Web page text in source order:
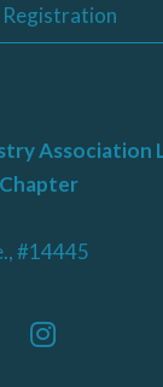
Registration
Association
#14445